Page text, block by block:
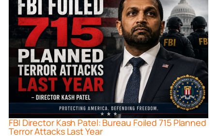
FBI Director Kash Patel: Bureau Foiled 715 Planned
Terror Attacks Last Year